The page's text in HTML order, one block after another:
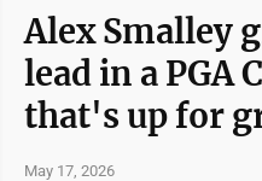
Alex Smalley
lead in a PGA
that's up for
May 17, 2026